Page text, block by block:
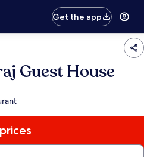
Get the app
Guest House